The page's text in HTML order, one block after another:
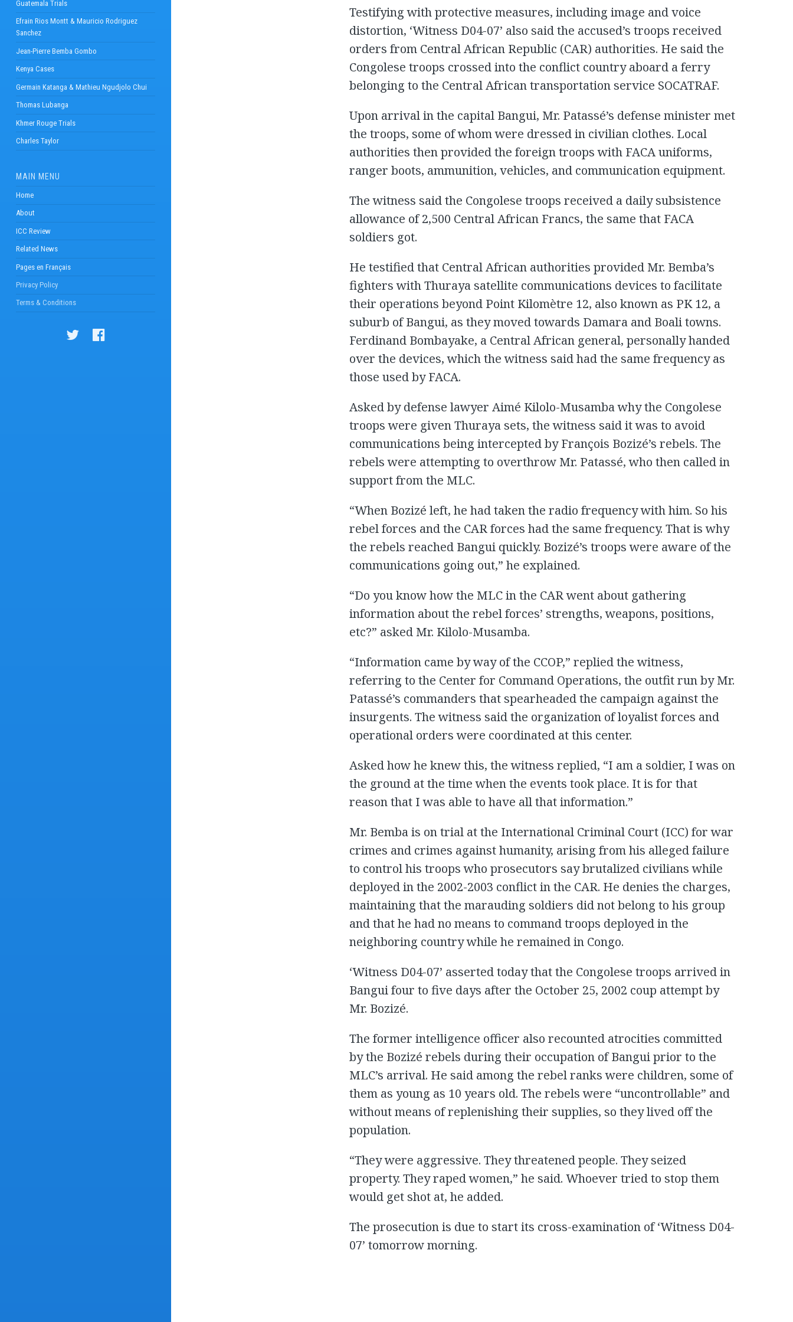
Guatemala Trials
Efrain Rios Montt & Mauricio Rodriguez
Sanchez
Jean-Pierre Bemba Gombo
Kenya Cases
Germain Katanga & Mathieu Ngudjolo Chui
Thomas Lubanga
Khmer Rouge Trials
Charles Taylor
MAIN MENU
Home
About
ICC Review
Related News
Pages en Français
Privacy Policy
Terms & Conditions
Testifying with protective measures, including image and voice
distortion, ‘Witness D04-07’ also said the accused’s troops received
orders from Central African Republic (CAR) authorities. He said the
Congolese troops crossed into the conflict country aboard a ferry
belonging to the Central African transportation service SOCATRAF.
Upon arrival in the capital Bangui, Mr. Patassé’s defense minister met
the troops, some of whom were dressed in civilian clothes. Local
authorities then provided the foreign troops with FACA uniforms,
ranger boots, ammunition, vehicles, and communication equipment.
The witness said the Congolese troops received a daily subsistence
allowance of 2,500 Central African Francs, the same that FACA
soldiers got.
He testified that Central African authorities provided Mr. Bemba’s
fighters with Thuraya satellite communications devices to facilitate
their operations beyond Point Kilomètre 12, also known as PK 12, a
suburb of Bangui, as they moved towards Damara and Boali towns.
Ferdinand Bombayake, a Central African general, personally handed
over the devices, which the witness said had the same frequency as
those used by FACA.
Asked by defense lawyer Aimé Kilolo-Musamba why the Congolese
troops were given Thuraya sets, the witness said it was to avoid
communications being intercepted by François Bozizé’s rebels. The
rebels were attempting to overthrow Mr. Patassé, who then called in
support from the MLC.
“When Bozizé left, he had taken the radio frequency with him. So his
rebel forces and the CAR forces had the same frequency. That is why
the rebels reached Bangui quickly. Bozizé’s troops were aware of the
communications going out,” he explained.
“Do you know how the MLC in the CAR went about gathering
information about the rebel forces’ strengths, weapons, positions,
etc?” asked Mr. Kilolo-Musamba.
“Information came by way of the CCOP,” replied the witness,
referring to the Center for Command Operations, the outfit run by Mr.
Patassé’s commanders that spearheaded the campaign against the
insurgents. The witness said the organization of loyalist forces and
operational orders were coordinated at this center.
Asked how he knew this, the witness replied, “I am a soldier, I was on
the ground at the time when the events took place. It is for that
reason that I was able to have all that information.”
Mr. Bemba is on trial at the International Criminal Court (ICC) for war
crimes and crimes against humanity, arising from his alleged failure
to control his troops who prosecutors say brutalized civilians while
deployed in the 2002-2003 conflict in the CAR. He denies the charges,
maintaining that the marauding soldiers did not belong to his group
and that he had no means to command troops deployed in the
neighboring country while he remained in Congo.
‘Witness D04-07’ asserted today that the Congolese troops arrived in
Bangui four to five days after the October 25, 2002 coup attempt by
Mr. Bozizé.
The former intelligence officer also recounted atrocities committed
by the Bozizé rebels during their occupation of Bangui prior to the
MLC’s arrival. He said among the rebel ranks were children, some of
them as young as 10 years old. The rebels were “uncontrollable” and
without means of replenishing their supplies, so they lived off the
population.
“They were aggressive. They threatened people. They seized
property. They raped women,” he said. Whoever tried to stop them
would get shot at, he added.
The prosecution is due to start its cross-examination of ‘Witness D04-
07’ tomorrow morning.